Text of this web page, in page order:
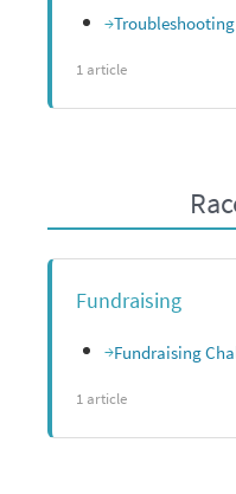
1 article
Fundraising
Fundraising
1 article